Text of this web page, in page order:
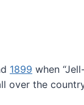
1899 when
over the